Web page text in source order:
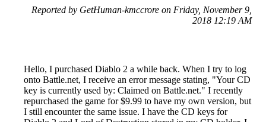
Reported by GetHuman-kmccrore on Friday, November 9,
2018 12:19 AM
Hello, I purchased Diablo 2 a while back. When I try to log
onto Battle.net, I receive an error message stating, "Your CD
key is currently used by: Claimed on Battle.net." I recently
repurchased the game for $9.99 to have my own version, but
I still encounter the same issue. I have the CD keys for